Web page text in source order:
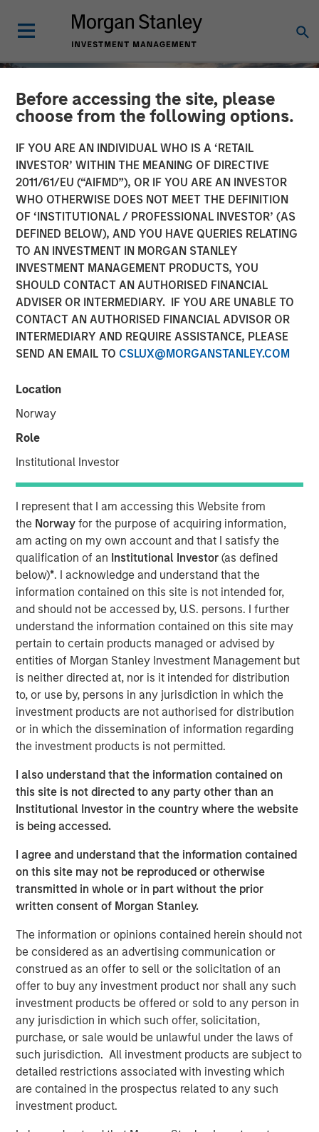
Before accessing the site, please
choose from the following options.
IF YOU ARE AN INDIVIDUAL WHO IS A ‘RETAIL
INVESTOR’ WITHIN THE MEANING OF DIRECTIVE
2011/61/EU (“AIFMD”), OR IF YOU ARE AN INVESTOR
WHO OTHERWISE DOES NOT MEET THE DEFINITION
OF ‘INSTITUTIONAL / PROFESSIONAL INVESTOR’ (AS
DEFINED BELOW), AND YOU HAVE QUERIES RELATING
TO AN INVESTMENT IN MORGAN STANLEY
INVESTMENT MANAGEMENT PRODUCTS, YOU
SHOULD CONTACT AN AUTHORISED FINANCIAL
ADVISER OR INTERMEDIARY. IF YOU ARE UNABLE TO
CONTACT AN AUTHORISED FINANCIAL ADVISOR OR
INTERMEDIARY AND REQUIRE ASSISTANCE, PLEASE
SEND AN EMAIL TO CSLUX@MORGANSTANLEY.COM
Location
Norway
Role
Institutional Investor
I represent that I am accessing this Website from
the Norwayfor the purpose of acquiring information,
am acting on my own account and that I satisfy the
qualification of an Institutional Investor(as defined
below)*. I acknowledge and understand that the
information contained on this site is not intended for,
and should not be accessed by, U.S. persons. I further
understand the information contained on this site may
pertain to certain products managed or advised by
entities of Morgan Stanley Investment Management but
is neither directed at, nor is it intended for distribution
to, or use by, persons in any jurisdiction in which the
investment products are not authorised for distribution
or in which the dissemination of information regarding
the investment products is not permitted.
I also understand that the information contained on
this site is not directed to any party other than an
Institutional Investor in the country where the website
is being accessed.
I agree and understand that the information contained
on this site may not be reproduced or otherwise
transmitted in whole or in part without the prior
written consent of Morgan Stanley.
The information or opinions contained herein should not
be considered as an advertising communication or
construed as an offer to sell or the solicitation of an
offer to buy any investment product nor shall any such
investment products be offered or sold to any person in
any jurisdiction in which such offer, solicitation,
purchase, or sale would be unlawful under the laws of
such jurisdiction. All investment products are subject to
detailed restrictions associated with investing which
are contained in the prospectus related to any such
investment product.
INSIGHTS
Engage Autumn 2025
14 NOVEMBER 2025
In this edition:
Capitalising on opportunities
around ESG reporting, demand for technological solutions
has grown. This presents opportunities for companies
who can help corporate clients measure, manage and
report their environmental footprint, particularly when it
comes to issues such as carbon, deforestation and water.
We engaged with two technology companies held across
our portfolios for which we have identified sustainability
solutions as a potentially financially material long-term
growth driver.
An eye on supply
Companies may face nature-related risks that can pose a
material threat to their bottom line. For instance,
companies might depend on natural resources and the
ecosystem services provided by nature, such as water,
clean air and pollination which are likely to see an
increase in price over time due to regulation and resource
scarcity. Having identified nature-related risks as
potentially financially material for a consumer goods
company held across portfolios, we engaged to
understand how it is managing these risks.
Getting (carbon) physical
Physical risks linked to climate change may pose
financially material risks for companies either directly or
indirectly, depending on their operational setup.
Companies may face direct damage to owned physical
logistical disruption. We sought to analyse which
companies may be exposed to physical climate risk, and
identify the potentially material opportunities that may
exist for other companies offering commercial solutions.
Climate targets in 2024
We believe accurate measurement and transparent
reporting of carbon emissions is fundamental in enabling
companies and investors to understand the size and
sources of companies’ emissions, and therefore their
potential financially material exposure to climate